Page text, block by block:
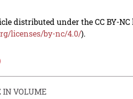
distributed under the CC BY-NC
licenses/by-nc/4.0/).
IN VOLUME